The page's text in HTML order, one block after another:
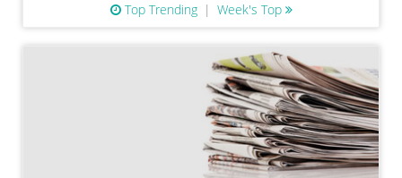
Top Trending Week's Top